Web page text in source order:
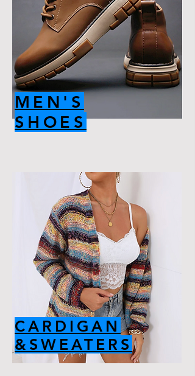
MEN'S
SHOES
CARDIGAN
&SWEATERS